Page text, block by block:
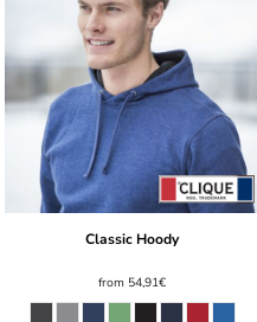
Classic Hoody
from 54,91€